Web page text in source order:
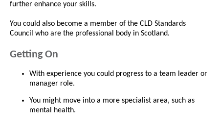
further enhance your skills.
You could also become a member of the CLD Standards
Council who are the professional body in Scotland.
Getting On
With experience you could progress to a team leader or
manager role.
You might move into a more specialist area, such as
mental health.